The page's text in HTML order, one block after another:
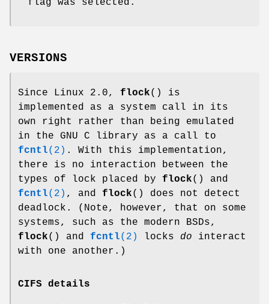
flag was selected.
VERSIONS
Since Linux 2.0, flock() is
implemented as a system call in its
own right rather than being emulated
in the GNU C library as a call to
fcntl(2) . With this implementation,
there is no interaction between the
types of lock placed by flock() and
fcntl(2) , and flock() does not detect
deadlock. (Note, however, that on some
systems, such as the modern BSDs,
flock() and fcntl(2) locks do interact
with one another.)
CIFS details